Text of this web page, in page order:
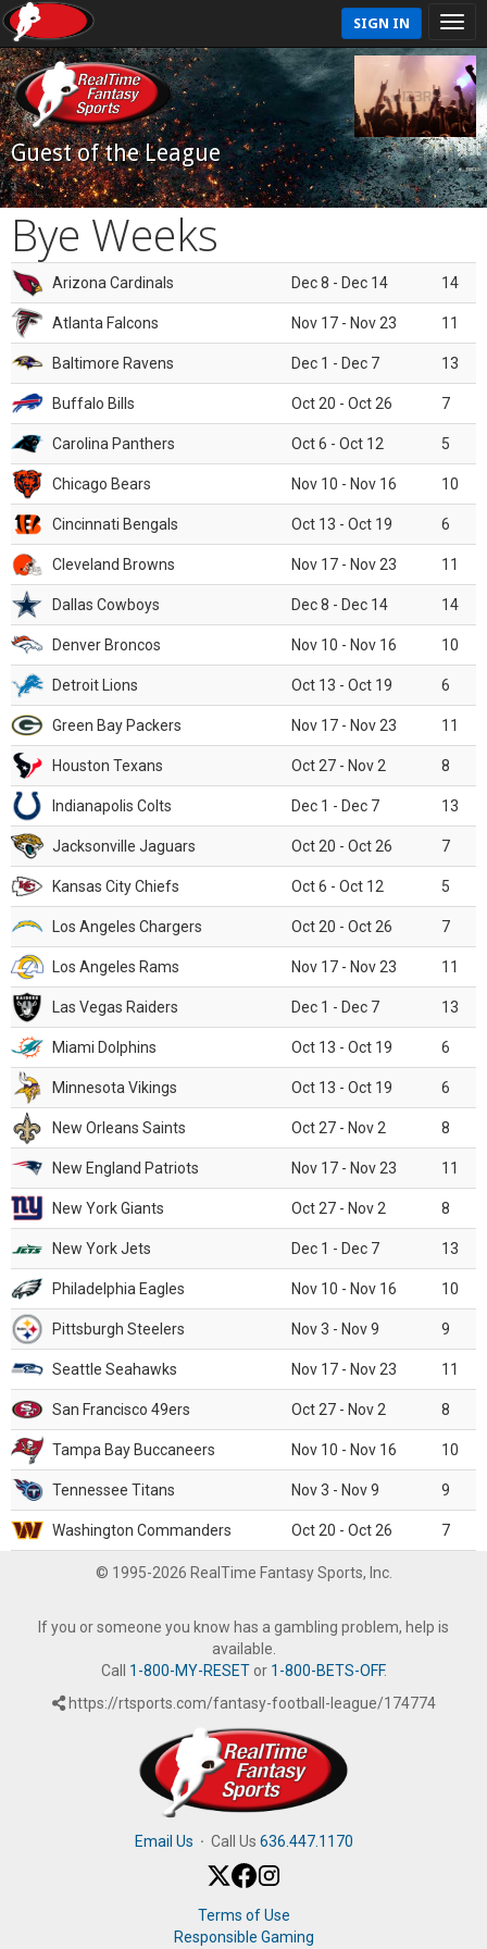
SIGN IN
Guest of the League
Bye Weeks
Arizona Cardinals Dec 8 - Dec 14 14
Atlanta Falcons Nov 17 - Nov 23 11
Baltimore Ravens Dec 1 - Dec 7 13
Buffalo Bills Oct 20 - Oct 26 7
Carolina Panthers Oct 6 - Oct 12 5
Chicago Bears Nov 10 - Nov 16 10
Cincinnati Bengals Oct 13 - Oct 19 6
Cleveland Browns Nov 17 - Nov 23 11
Dallas Cowboys Dec 8 - Dec 14 14
Denver Broncos Nov 10 - Nov 16 10
Detroit Lions Oct 13 - Oct 19 6
Green Bay Packers Nov 17 - Nov 23 11
Houston Texans Oct 27 - Nov 2 8
Indianapolis Colts Dec 1 - Dec 7 13
Jacksonville Jaguars Oct 20 - Oct 26 7
Kansas City Chiefs Oct 6 - Oct 12 5
Los Angeles Chargers Oct 20 - Oct 26 7
Los Angeles Rams Nov 17 - Nov 23 11
Las Vegas Raiders Dec 1 - Dec 7 13
Miami Dolphins Oct 13 - Oct 19 6
Minnesota Vikings Oct 13 - Oct 19 6
New Orleans Saints Oct 27 - Nov 2 8
New England Patriots Nov 17 - Nov 23 11
New York Giants Oct 27 - Nov 2 8
New York Jets Dec 1 - Dec 7 13
Philadelphia Eagles Nov 10 - Nov 16 10
Pittsburgh Steelers Nov 3 - Nov 9 9
Seattle Seahawks Nov 17 - Nov 23 11
San Francisco 49ers Oct 27 - Nov 2 8
Tampa Bay Buccaneers Nov 10 - Nov 16 10
Tennessee Titans Nov 3 - Nov 9 9
Washington Commanders Oct 20 - Oct 26 7
© 1995-2026 RealTime Fantasy Sports, Inc.
If you or someone you know has a gambling problem, help is
available.
Call 1-800-MY-RESETor 1-800-BETS-OFF.
https://rtsports.com/fantasy-football-league/174774
Email Us · Call Us 636.447.1170
Terms of Use
Responsible Gaming